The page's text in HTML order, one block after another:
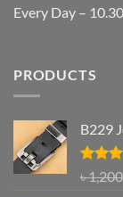
Every Day –
PRODUCTS
B229
Rated
out of 5
৳1,200